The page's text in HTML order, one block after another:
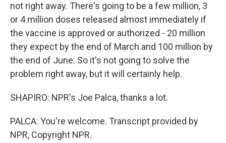
not right away. There's going to be a few million, 3
or 4 million doses released almost immediately if
the vaccine is approved or authorized - 20 million
they expect by the end of March and 100 million by
the end of June. So it's not going to solve the
problem right away, but it will certainly help.
SHAPIRO: NPR's Joe Palca, thanks a lot.
PALCA: You're welcome. Transcript provided by
NPR, Copyright NPR.